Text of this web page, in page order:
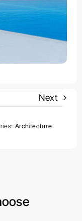
Next
Architecture